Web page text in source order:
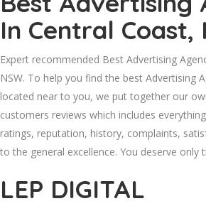
In Central Coast,
Expert recommended Best Advertising
NSW. To help you find the best Advertising
located near to you, we put together our
customers reviews which includes
ratings, reputation, history, complaints,
to the general excellence. You deserve only
LEP DIGITAL